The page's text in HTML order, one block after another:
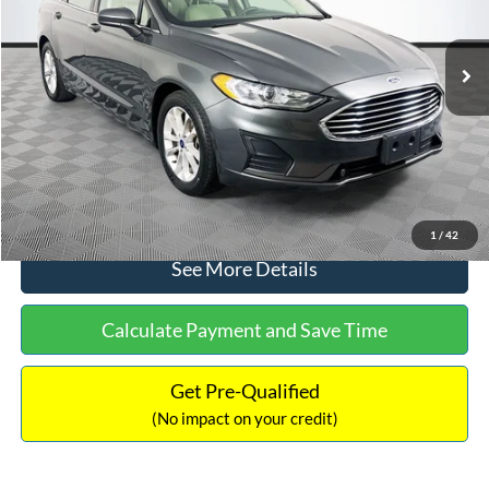
1 / 42
Available 74,479 mi Less
Lot Price:
Dealer Discount:
-$224
Documentation Fee:
+$699
No Haggle Price:
$16,640
Click To Call
See More Details
Calculate Payment and Save Time
Get Pre-Qualified
(No impact on your credit)